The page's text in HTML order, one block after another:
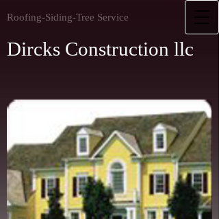
Roofing-Siding-Tree Service
Dircks Construction llc